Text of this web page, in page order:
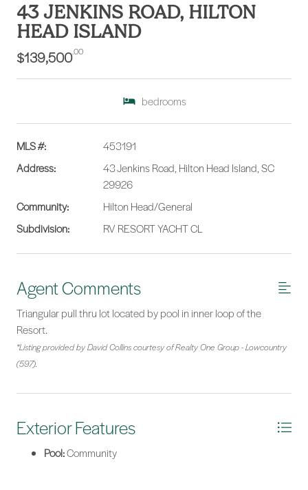
43 JENKINS ROAD, HILTON
HEAD ISLAND
$139,500.00
bedrooms
MLS #:
453191
Address:
43 Jenkins Road, Hilton Head Island, SC
29926
Community:
Hilton Head/General
Subdivision:
RV RESORT YACHT CL
Agent Comments
Triangular pull thru lot located by pool in inner loop of the
Resort.
*Listing provided by David Collins courtesy of Realty One Group - Lowcountry
(597).
Exterior Features
Pool:Community